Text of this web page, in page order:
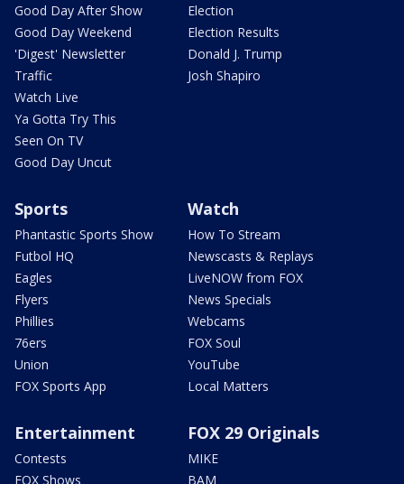
Good Day After Show
Good Day Weekend
'Digest' Newsletter
Traffic
Watch Live
Ya Gotta Try This
Seen On TV
Good Day Uncut
Election
Election Results
Donald J. Trump
Josh Shapiro
Sports
Phantastic Sports Show
Futbol HQ
Eagles
Flyers
Phillies
76ers
Union
FOX Sports App
Watch
How To Stream
Newscasts & Replays
LiveNOW from FOX
News Specials
Webcams
FOX Soul
YouTube
Local Matters
Entertainment
Contests
FOX Shows
FOX 29 Originals
MIKE
BAM